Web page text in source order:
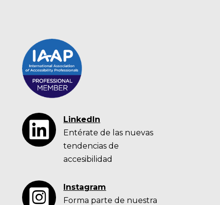

LinkedIn
Entérate de las nuevas
tendencias de
accesibilidad

Instagram
Forma parte de nuestra